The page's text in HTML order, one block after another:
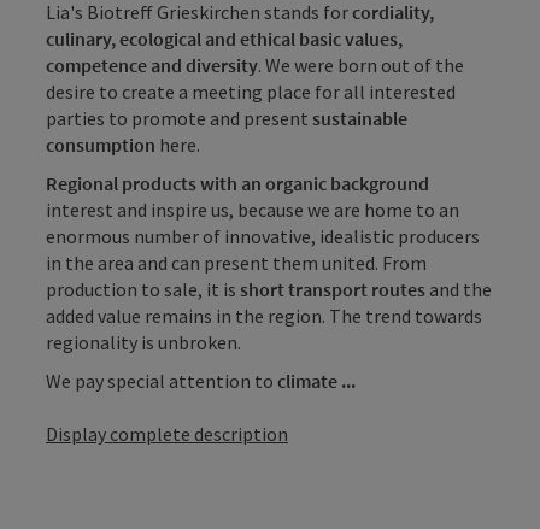
Lia's Biotreff Grieskirchen stands forcordiality,
culinary, ecological and ethical basic values,
competence and diversity. We were born out of the
desire to create a meeting place for all interested
parties to promote and present sustainable
consumption here.
Regional products with an organic background
interest and inspire us, because we are home to an
enormous number of innovative, idealistic producers
in the area and can present them united. From
production to sale, it is short transport routes and the
added value remains in the region. The trend towards
regionality is unbroken.
We pay special attention to climate ...
Display complete description